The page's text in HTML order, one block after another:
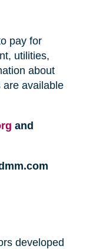
pay for
utilities,
about
are available
and
developed